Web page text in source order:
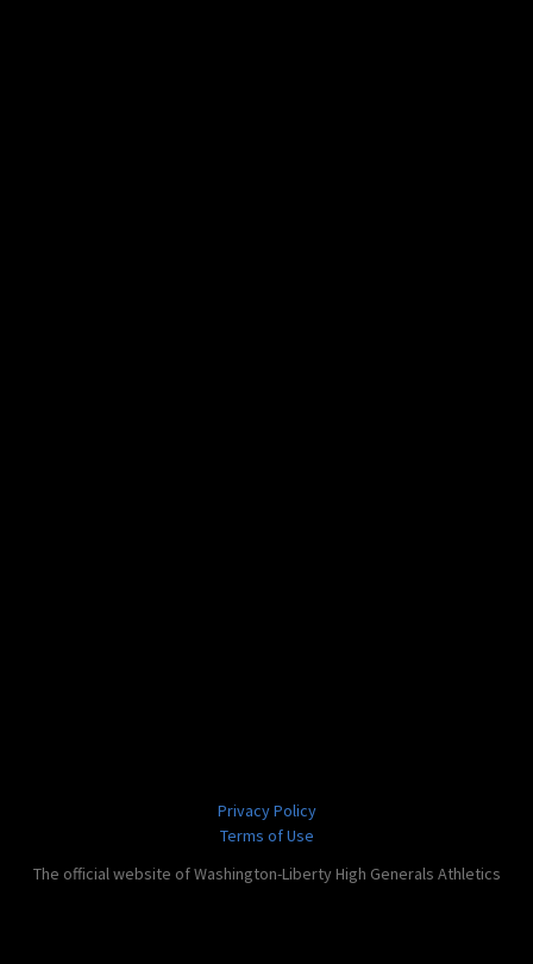
Privacy Policy
Terms of Use
The official website of Washington-Liberty High Generals Athletics